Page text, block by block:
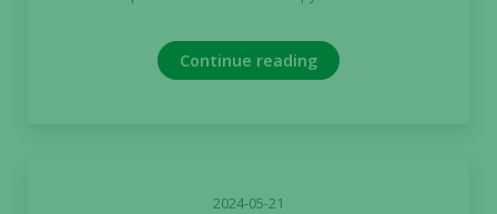
Continue reading
2024-05-21